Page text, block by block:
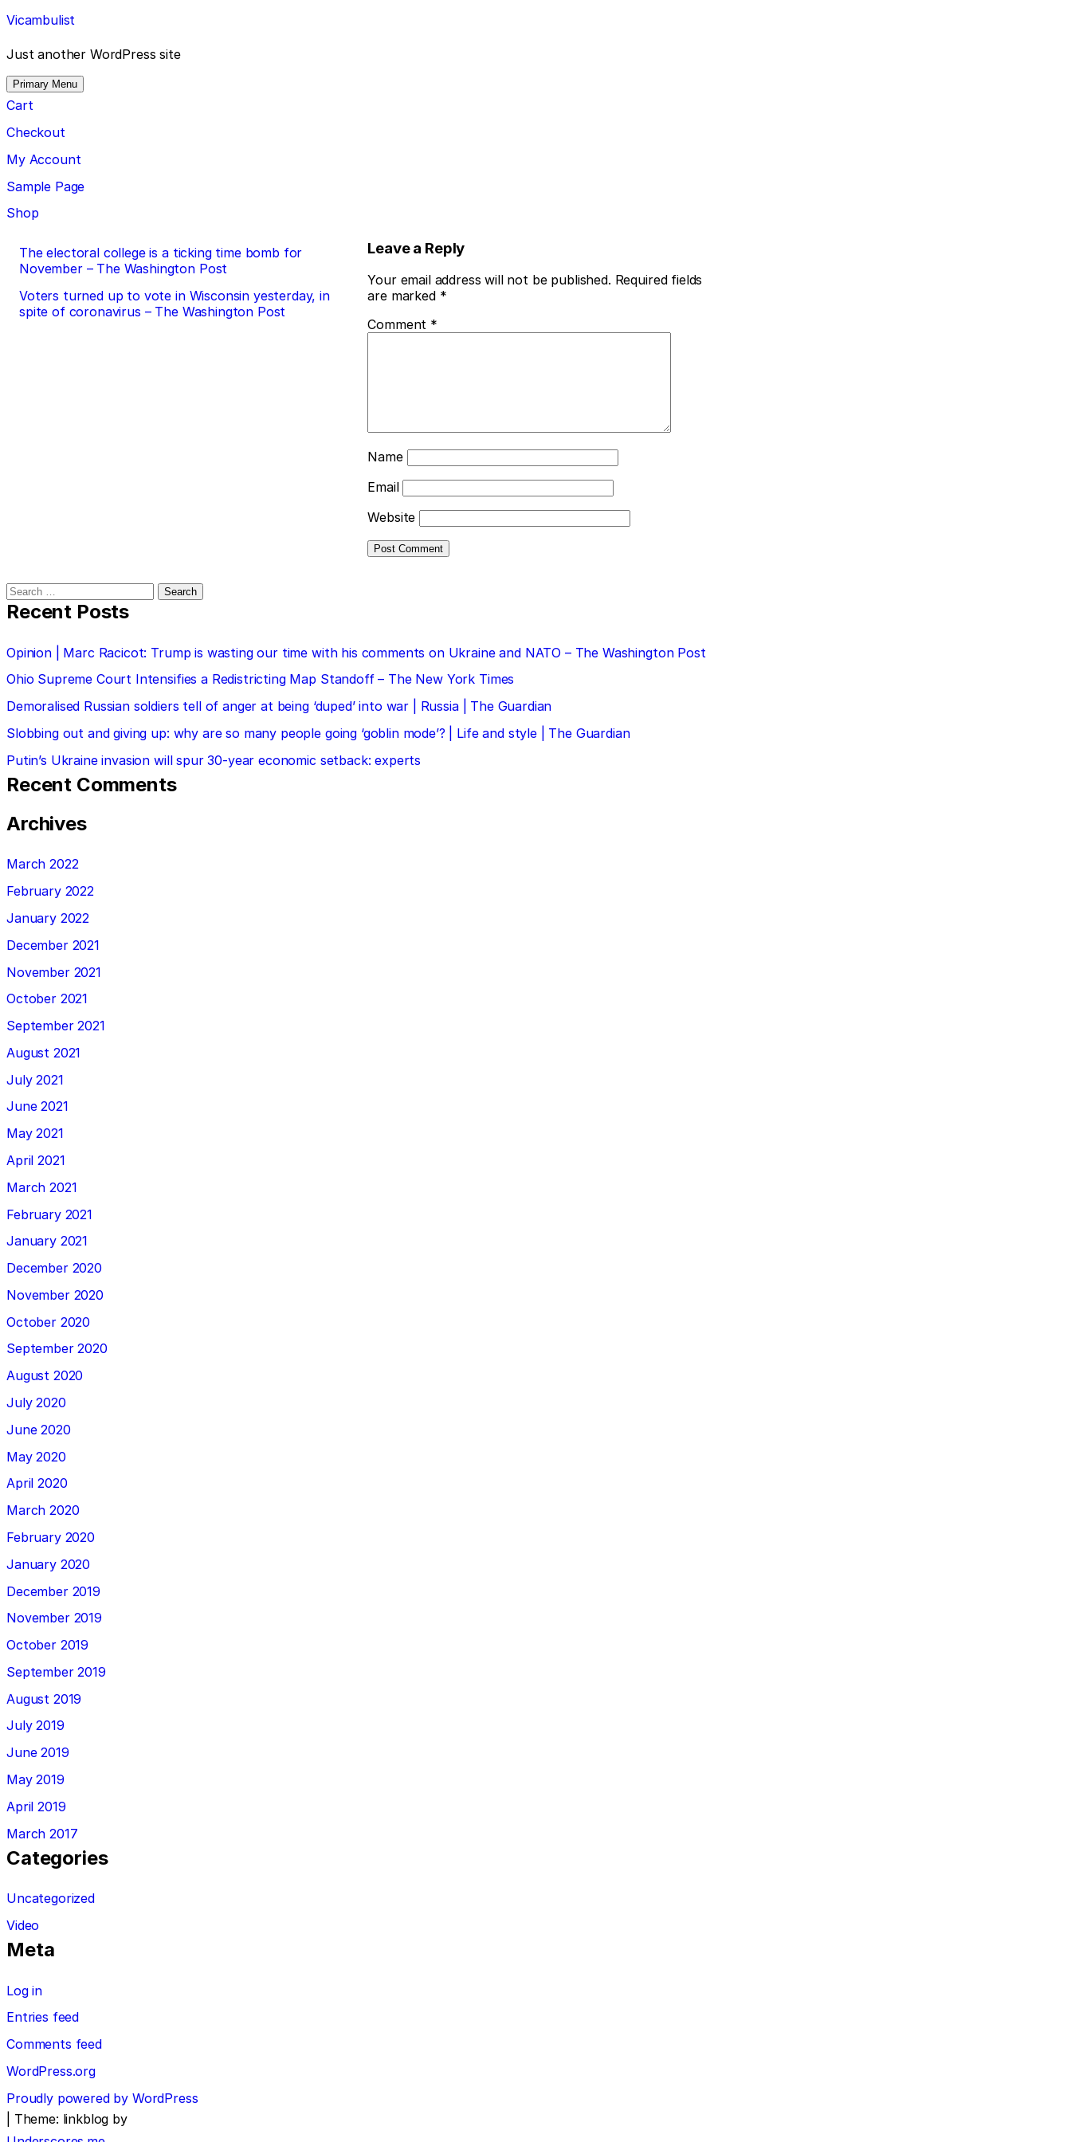
Skip
to
content
Vicambulist
Just another WordPress site
Primary Menu
Cart
Checkout
My Account
Sample Page
Shop
Post
navigation
The electoral college is a ticking time bomb for
November – The Washington Post
Voters turned up to vote in Wisconsin yesterday, in
spite of coronavirus – The Washington Post
Leave a Reply
Your email address will not be published. Required fields
are marked *
Comment *
Name
Email
Website
Search
for:
Recent Posts
Opinion | Marc Racicot: Trump is wasting our time with his comments on Ukraine and NATO – The Washington Post
Ohio Supreme Court Intensifies a Redistricting Map Standoff – The New York Times
Demoralised Russian soldiers tell of anger at being ‘duped’ into war | Russia | The Guardian
Slobbing out and giving up: why are so many people going ‘goblin mode’? | Life and style | The Guardian
Putin’s Ukraine invasion will spur 30-year economic setback: experts
Recent Comments
Archives
March 2022
February 2022
January 2022
December 2021
November 2021
October 2021
September 2021
August 2021
July 2021
June 2021
May 2021
April 2021
March 2021
February 2021
January 2021
December 2020
November 2020
October 2020
September 2020
August 2020
July 2020
June 2020
May 2020
April 2020
March 2020
February 2020
January 2020
December 2019
November 2019
October 2019
September 2019
August 2019
July 2019
June 2019
May 2019
April 2019
March 2017
Categories
Uncategorized
Video
Meta
Log in
Entries feed
Comments feed
WordPress.org
Proudly powered by WordPress
Theme: linkblog by